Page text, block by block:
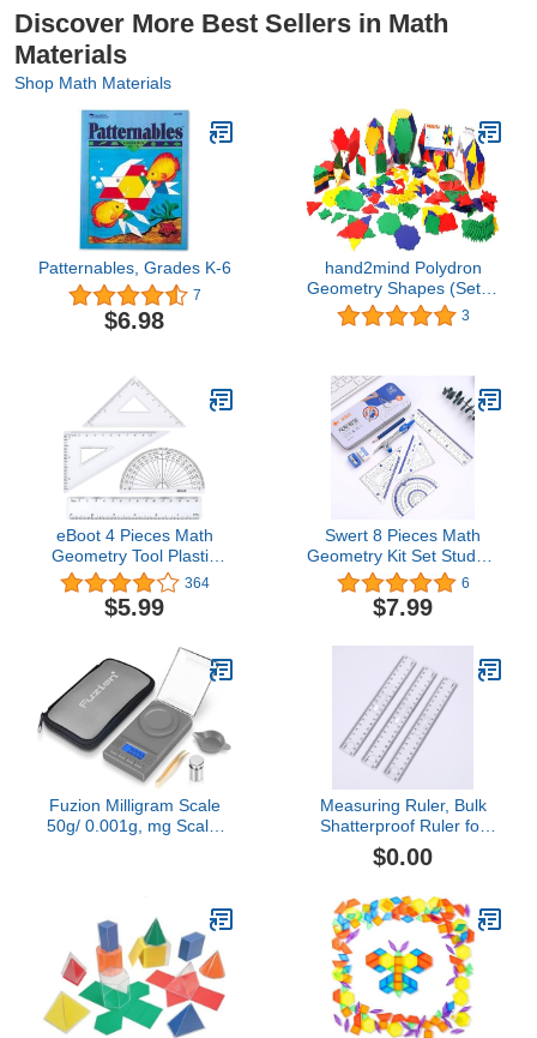
Discover More Best Sellers in Math
Materials
Shop Math Materials
Patternables, Grades K-6
7
$6.98
hand2mind Polydron
Geometry Shapes (Set of
266 Pieces in 7 Shapes)
3
eBoot 4 Pieces Math
Geometry Tool Plastic
Clear Ruler Sets,
Protractor, Triangle
364
$5.99
Swert 8 Pieces Math
Geometry Kit Set Student
Supplies with
Shatterproof Iron
Box,Includes
Students and
Engineering Drawings
6
$7.99
Fuzion Milligram Scale
50g/ 0.001g, mg Scale,
Powder, Gem, Reloading,
Micro Scale
Measuring Ruler, Bulk
Shatterproof Ruler for
School, Home, or Office,
Clear Plastic Rulers-8
$0.00